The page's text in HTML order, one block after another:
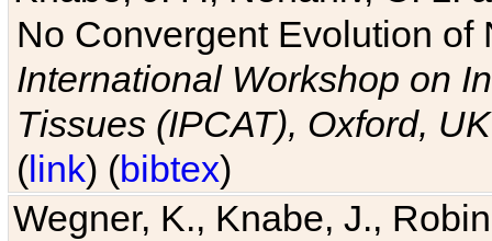
No Convergent Evolution of
International Workshop on
Tissues (IPCAT), Oxford, UK
(link) (bibtex)
Wegner, K., Knabe, J.,